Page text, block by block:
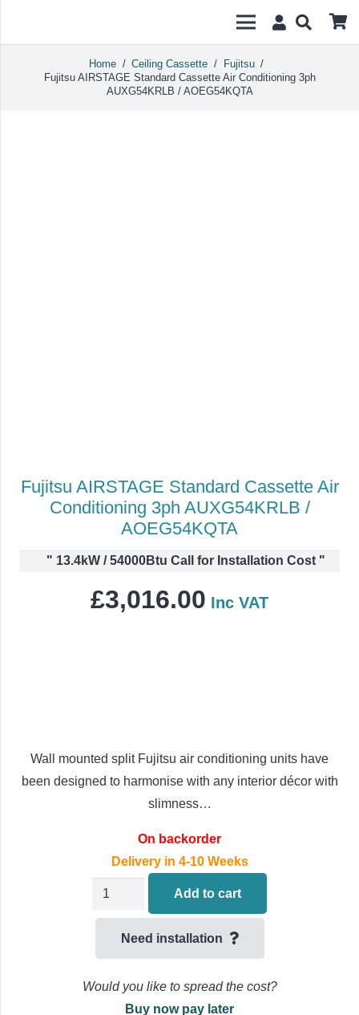
Home / Ceiling Cassette / Fujitsu /
Fujitsu AIRSTAGE Standard Cassette Air Conditioning 3ph
AUXG54KRLB / AOEG54KQTA
Fujitsu AIRSTAGE Standard Cassette Air
Conditioning 3ph AUXG54KRLB /
AOEG54KQTA
" 13.4kW / 54000Btu Call for Installation Cost "
£3,016.00 Inc VAT
Wall mounted split Fujitsu air conditioning units have
been designed to harmonise with any interior décor with
slimness…
On backorder
Delivery in 4-10 Weeks
Fujitsu
AIRSTAGE
Standard
Cassette
Add to cart
Need installation
Would you like to spread the cost?
Buy now pay later